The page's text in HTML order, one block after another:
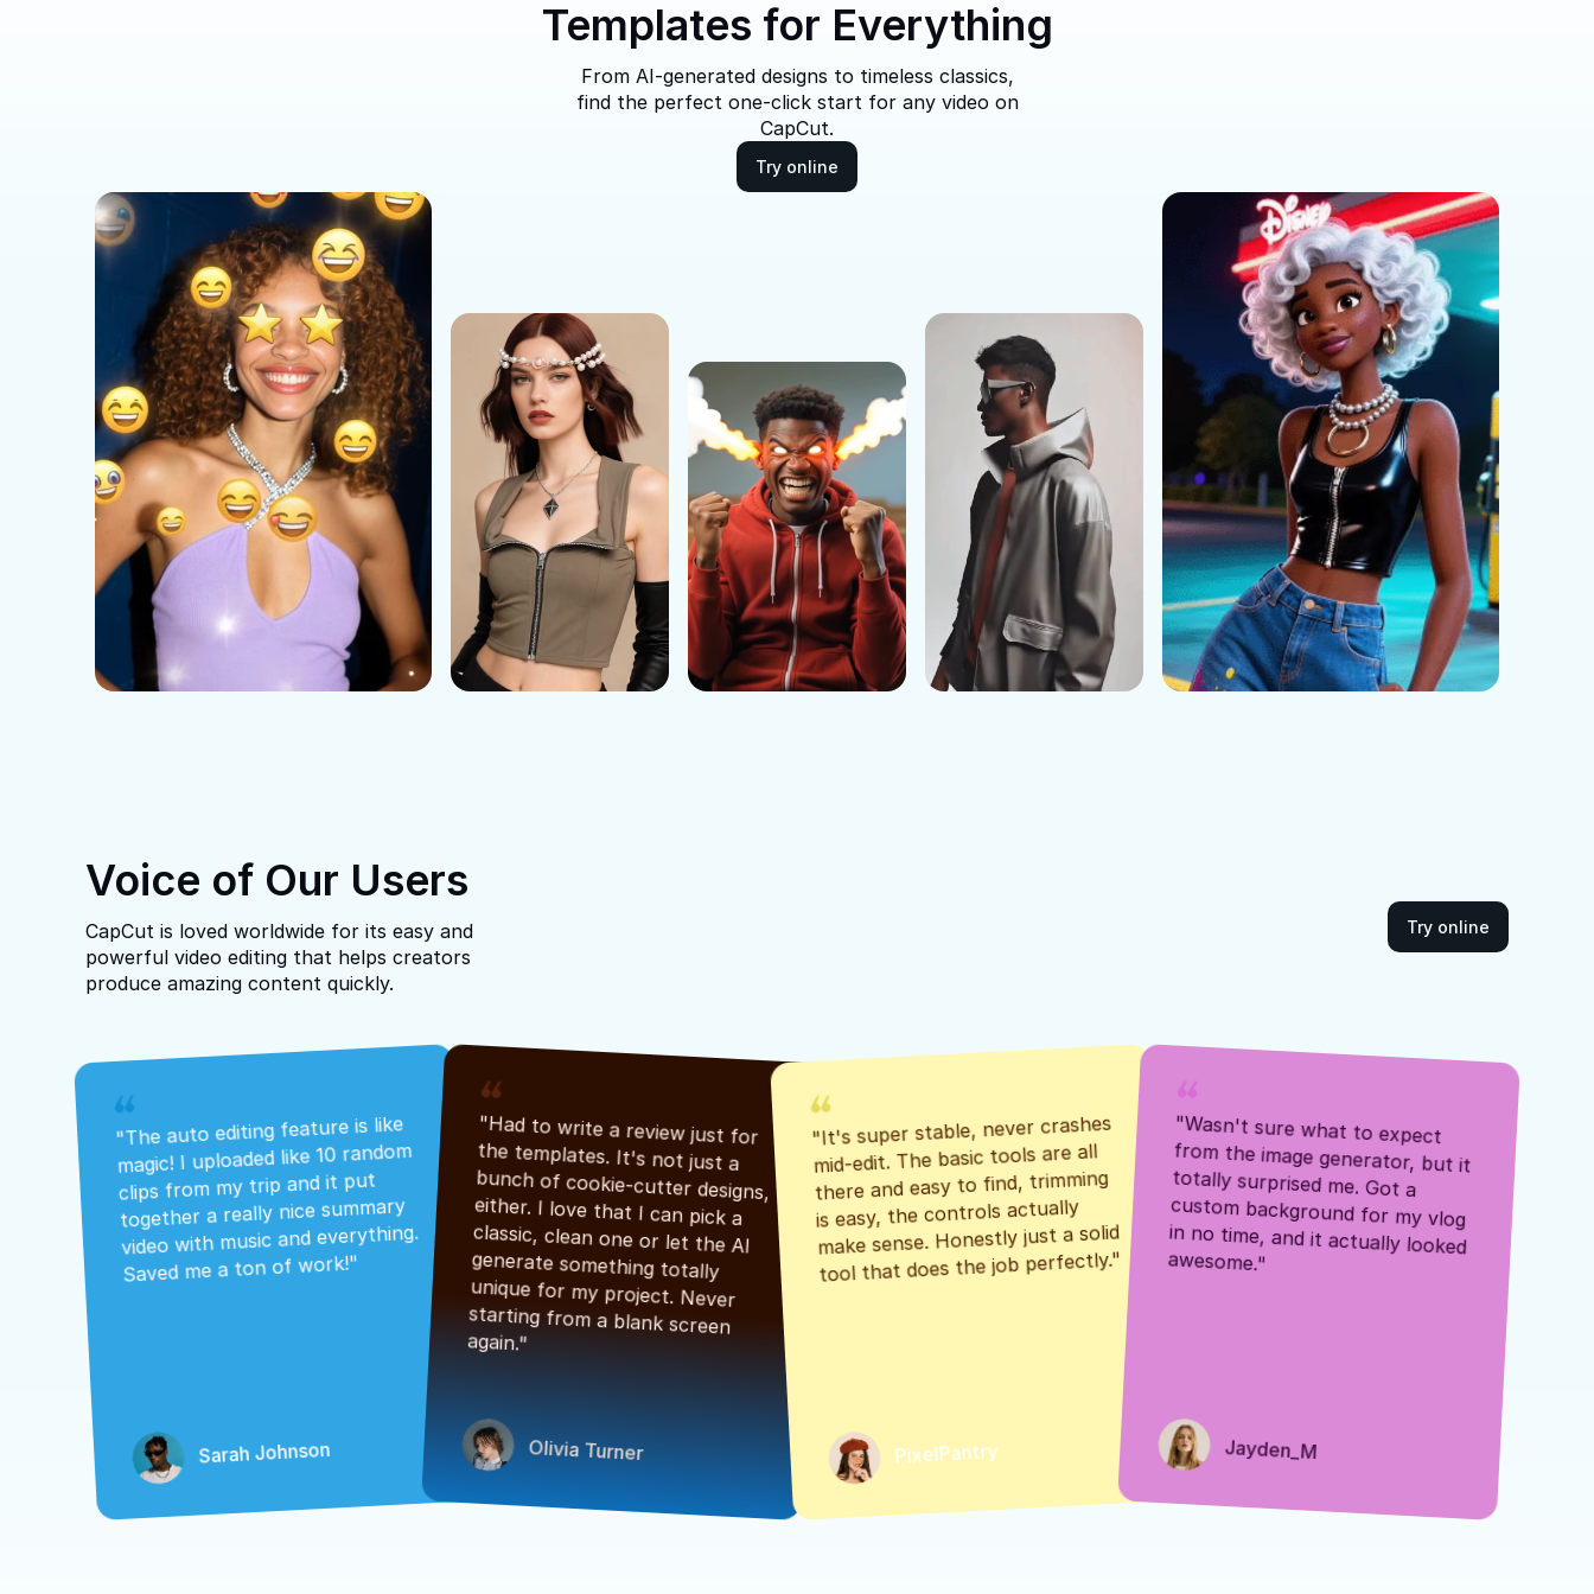
Templates for Everything
From AI-generated designs to timeless classics,
find the perfect one-click start for any video on
CapCut.
Try online
Voice of Our Users
CapCut is loved worldwide for its easy and
powerful video editing that helps creators
produce amazing content quickly.
Try online
"The auto editing feature is like
magic! I uploaded like 10 random
clips from my trip and it put
together a really nice summary
video with music and everything.
Saved me a ton of work!"
Sarah Johnson
bunch of cookie-cutter designs,
generate something totally
starting from a blank screen
again."
Olivia Turner
"It's super stable, never crashes
mid-edit. The basic tools are all
there and easy to find, trimming
is easy, the controls actually
make sense. Honestly just a solid
tool that does the job perfectly."
PixelPantry
from the image generator, but it
totally surprised me. Got a
awesome."
Jayden_M